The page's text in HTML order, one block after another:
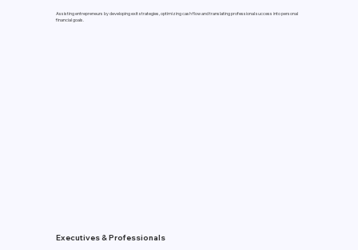
Assisting entrepreneurs by developing exit strategies, optimizing cash flow and translating professional success into personal
financial goals.
Executives & Professionals